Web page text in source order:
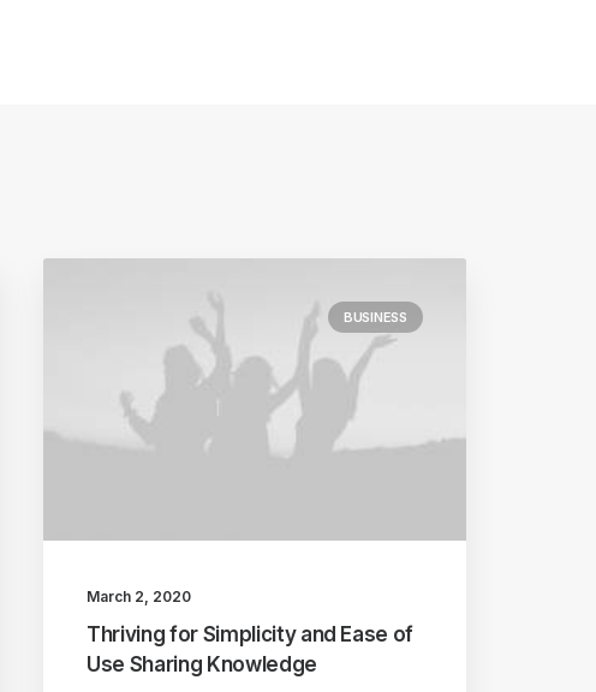
BUSINESS
March 2, 2020
Thriving for Simplicity and Ease of
Use Sharing Knowledge